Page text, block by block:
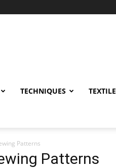
TECHNIQUES TEXTILE
Patterns
Patterns